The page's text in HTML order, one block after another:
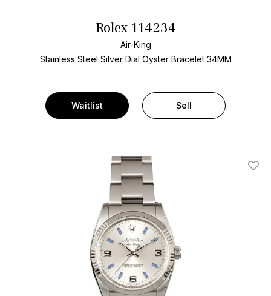
Rolex 114234
Air-King
Stainless Steel Silver Dial Oyster Bracelet 34MM
Waitlist Sell
Add